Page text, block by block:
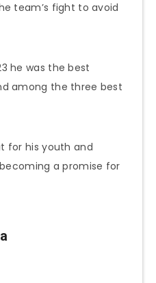
team’s fight to avoid
he was the best
among the three best
for his youth and
a promise for